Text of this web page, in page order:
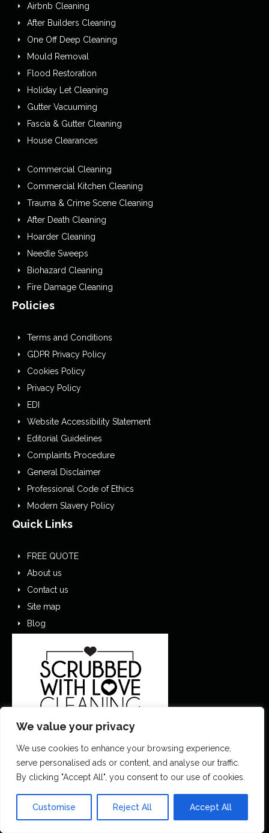
We value your privacy
We use cookies to enhance your browsing experience,
serve personalised ads or content, and analyse our traffic.
By clicking "Accept All", you consent to our use of cookies.
Customise Reject All Accept All
Airbnb Cleaning
After Builders Cleaning
One Off Deep Cleaning
Mould Removal
Flood Restoration
Holiday Let Cleaning
Gutter Vacuuming
Fascia & Gutter Cleaning
House Clearances
Commercial Cleaning
Commercial Kitchen Cleaning
Trauma & Crime Scene Cleaning
After Death Cleaning
Hoarder Cleaning
Needle Sweeps
Biohazard Cleaning
Fire Damage Cleaning
Policies
Terms and Conditions
GDPR Privacy Policy
Cookies Policy
Privacy Policy
EDI
Website Accessibility Statement
Editorial Guidelines
Complaints Procedure
General Disclaimer
Professional Code of Ethics
Modern Slavery Policy
Quick Links
FREE QUOTE
About us
Contact us
Site map
Blog
0151 305 1195